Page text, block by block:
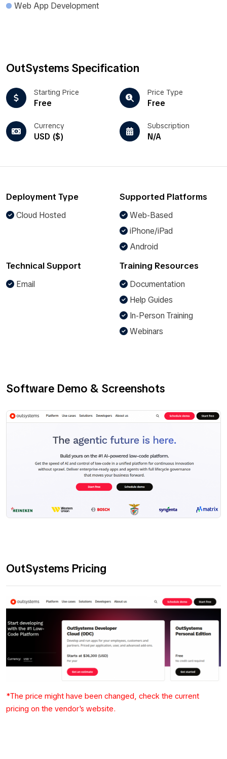
Web App Development
OutSystems Specification
Starting Price
Free
Price Type
Free
Currency
USD ($)
Subscription
N/A
Deployment Type
Cloud Hosted
Supported Platforms
Web-Based
iPhone/iPad
Android
Technical Support
Email
Training Resources
Documentation
Help Guides
In-Person Training
Webinars
Software Demo & Screenshots
OutSystems Pricing
*The price might have been changed, check the current
pricing on the vendor's website.